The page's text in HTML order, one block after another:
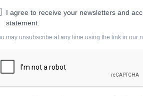
I agree to receive your newsletters and
statement.
may unsubscribe at any time using the link in our